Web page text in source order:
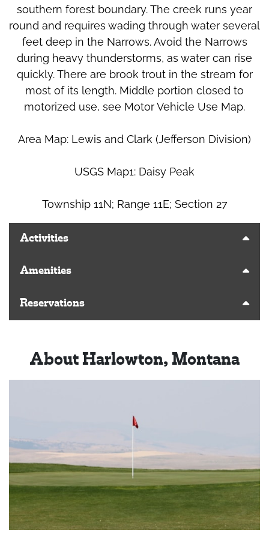
southern forest boundary. The creek runs year
round and requires wading through water several
feet deep in the Narrows. Avoid the Narrows
during heavy thunderstorms, as water can rise
quickly. There are brook trout in the stream for
most of its length. Middle portion closed to
motorized use, see Motor Vehicle Use Map.
Area Map: Lewis and Clark (Jefferson Division)
USGS Map1: Daisy Peak
Township 11N; Range 11E; Section 27
Activities
Amenities
Reservations
About Harlowton, Montana